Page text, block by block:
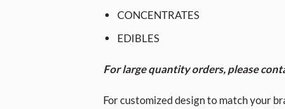
CONCENTRATES
EDIBLES
For large quantity orders, please
For customized design to match your